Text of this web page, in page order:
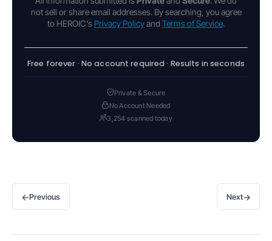
not sell or share email addresses. By searching, you agree
to HEROIC's Privacy Policyand Terms of Service.
Free forever · No account required · Results in seconds
Private & Secure
No Account Needed
3,254 scanned today
←Previous Next→